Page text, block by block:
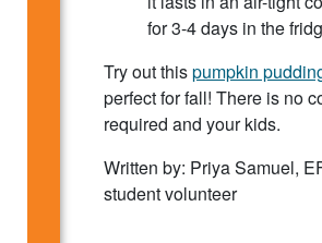
for 3-4 days in the
Try out thispumpkin
perfect for fall! There is no
required and your kids.
Written by: Priya Samuel,
student volunteer